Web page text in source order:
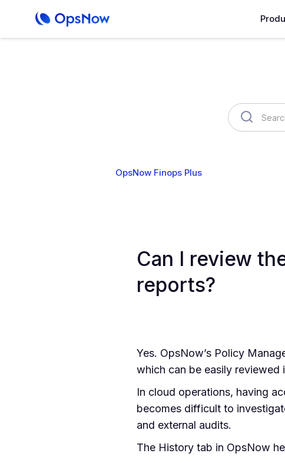
OpsNow Finops Plus
Can I review
reports?
Yes. OpsNow’s Policy
which can be easily reviewed
In cloud operations, having
becomes difficult to
and external audits.
The History tab in OpsNow